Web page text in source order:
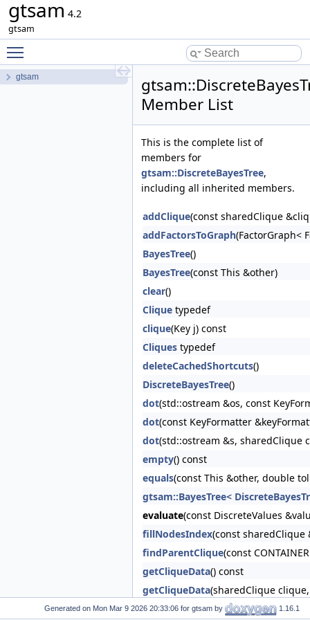
gtsam 4.2
gtsam
gtsam
Member List
This is the complete list of
members for
gtsam::DiscreteBayesTree,
including all inherited members.
addClique(const sharedClique
addFactorsToGraph(FactorGraph<
BayesTree()
BayesTree(const This &other)
clear()
Clique typedef
clique(Key j) const
Cliques typedef
deleteCachedShortcuts()
DiscreteBayesTree()
dot(std::ostream &os, const
dot(const KeyFormatter
dot(std::ostream &s, sharedClique
empty() const
equals(const This &other, double
gtsam::BayesTree<
evaluate(const DiscreteValues
fillNodesIndex(const sharedClique
findParentClique(const
getCliqueData() const
getCliqueData(sharedClique
html(const KeyFormatter
Generated on for gtsam by 1.16.1